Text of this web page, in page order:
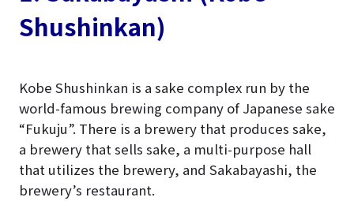
Shushinkan)
Kobe Shushinkan is a sake complex run by the
world-famous brewing company of Japanese sake
“Fukuju”. There is a brewery that produces sake,
a brewery that sells sake, a multi-purpose hall
that utilizes the brewery, and Sakabayashi, the
brewery’s restaurant.